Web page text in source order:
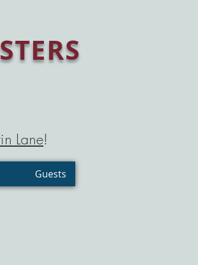
Lane!
Guests